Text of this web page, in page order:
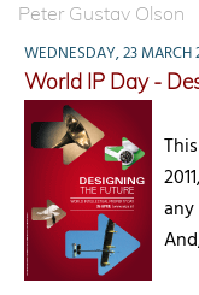
Peter Gustav Olson
WEDNESDAY, 23 MARCH
World IP Day -